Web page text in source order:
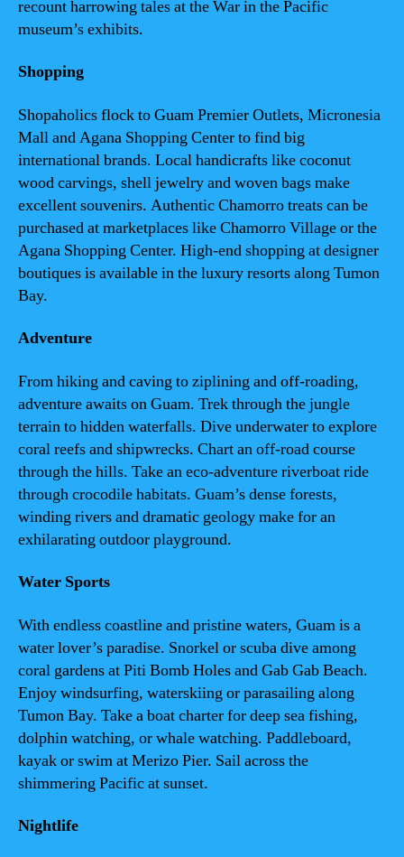
recount harrowing tales at the War in the Pacific
museum’s exhibits.
Shopping
Shopaholics flock to Guam Premier Outlets, Micronesia
Mall and Agana Shopping Center to find big
international brands. Local handicrafts like coconut
wood carvings, shell jewelry and woven bags make
excellent souvenirs. Authentic Chamorro treats can be
purchased at marketplaces like Chamorro Village or the
Agana Shopping Center. High-end shopping at designer
boutiques is available in the luxury resorts along Tumon
Bay.
Adventure
From hiking and caving to ziplining and off-roading,
adventure awaits on Guam. Trek through the jungle
terrain to hidden waterfalls. Dive underwater to explore
coral reefs and shipwrecks. Chart an off-road course
through the hills. Take an eco-adventure riverboat ride
through crocodile habitats. Guam’s dense forests,
winding rivers and dramatic geology make for an
exhilarating outdoor playground.
Water Sports
With endless coastline and pristine waters, Guam is a
water lover’s paradise. Snorkel or scuba dive among
coral gardens at Piti Bomb Holes and Gab Gab Beach.
Enjoy windsurfing, waterskiing or parasailing along
Tumon Bay. Take a boat charter for deep sea fishing,
dolphin watching, or whale watching. Paddleboard,
kayak or swim at Merizo Pier. Sail across the
shimmering Pacific at sunset.
Nightlife